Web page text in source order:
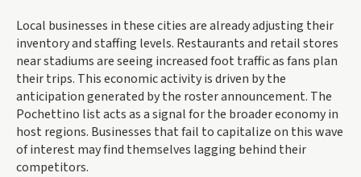
Local businesses in these cities are already adjusting their
inventory and staffing levels. Restaurants and retail stores
near stadiums are seeing increased foot traffic as fans plan
their trips. This economic activity is driven by the
anticipation generated by the roster announcement. The
Pochettino list acts as a signal for the broader economy in
host regions. Businesses that fail to capitalize on this wave
of interest may find themselves lagging behind their
competitors.